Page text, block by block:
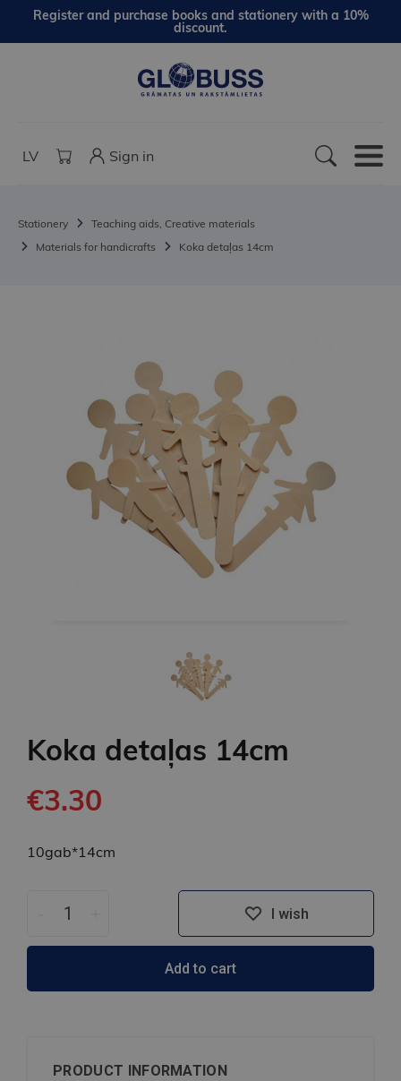
Register and purchase books and stationery with a 10%
discount.
LV Sign in
Stationery
Teaching aids, Creative materials
Materials for handicrafts
Koka detaļas 14cm
Koka detaļas 14cm
€3.30
10gab*14cm
I wish
Add to cart
PRODUCT INFORMATION